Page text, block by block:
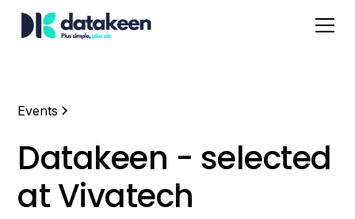
Events
Datakeen - selected
at Vivatech